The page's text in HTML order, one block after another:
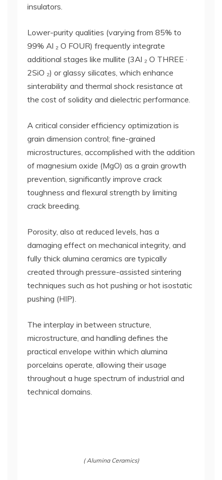
insulators.
Lower-purity qualities (varying from 85% to
99% Al ₂ O FOUR) frequently integrate
additional stages like mullite (3Al ₂ O THREE ·
2SiO ₂) or glassy silicates, which enhance
sinterability and thermal shock resistance at
the cost of solidity and dielectric performance.
A critical consider efficiency optimization is
grain dimension control; fine-grained
microstructures, accomplished with the addition
of magnesium oxide (MgO) as a grain growth
prevention, significantly improve crack
toughness and flexural strength by limiting
crack breeding.
Porosity, also at reduced levels, has a
damaging effect on mechanical integrity, and
fully thick alumina ceramics are typically
created through pressure-assisted sintering
techniques such as hot pushing or hot isostatic
pushing (HIP).
The interplay in between structure,
microstructure, and handling defines the
practical envelope within which alumina
porcelains operate, allowing their usage
throughout a huge spectrum of industrial and
technical domains.
( Alumina Ceramics)